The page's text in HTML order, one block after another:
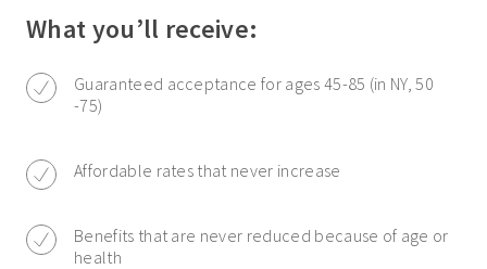
What you’ll receive:
Guaranteed acceptance for ages 45-85 (in NY, 50
-75)
Affordable rates that never increase
Benefits that are never reduced because of age or
health